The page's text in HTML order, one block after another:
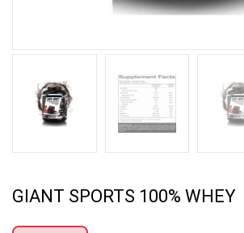
GIANT SPORTS 100% WHEY